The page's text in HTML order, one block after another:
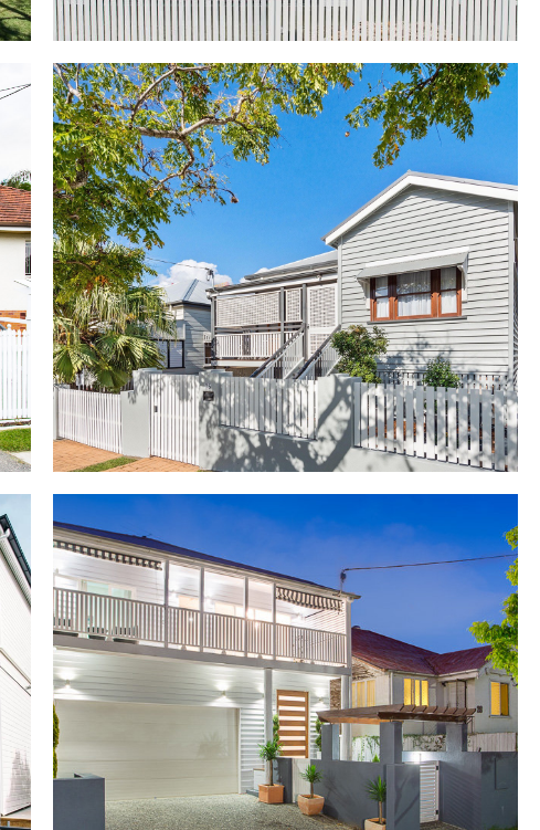
Woolloongabba
This inner-city Queenslander was renovated to be the
perfect, modern family home. The designer kitchen,
complete with Caesarstone benchtops, is the heart
of the home, and adjoins the open-plan living area,
which leads seamlessly onto the covered balcony.
The master bedroom features a walk-in wardrobe
and ensuite, while the second bedroom has stunning
French doors that open onto a private front
verandah. The third and fourth bedrooms are
complete with built-ins. With quintessential
Queenslander high ceilings, bathroom with free-
standing tub and 3-car garage, this Queenslander
home renovation has delivered the perfect home for
raising a family.
New Farm
This unrenovated 3 bedroom Cottage in poor
condition was fully renovated to a 5 bedroom
Colonial, including ensuite, bathroom and powder
rooms, Juliet balcony over the rear deck overlooking
outdoor pool and putting green. Open plan lounge
and dining areas, gourmet kitchen and wine cellar,
impressive entry foyer and oversized garage.